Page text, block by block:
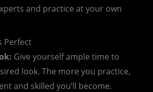
and practice at your own
Perfect
Give yourself ample time to
look. The more you practice,
and skilled you’ll become.